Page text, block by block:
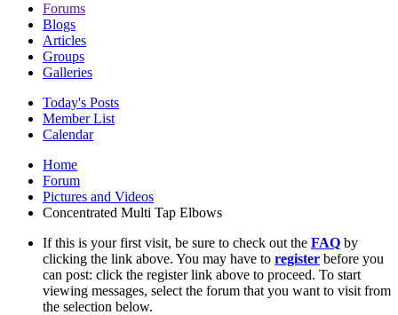
Forums
Blogs
Articles
Groups
Galleries
Today's Posts
Member List
Calendar
Home
Forum
Pictures and Videos
Concentrated Multi Tap Elbows
If this is your first visit, be sure to check out the FAQ by
clicking the link above. You may have to register before you
can post: click the register link above to proceed. To start
viewing messages, select the forum that you want to visit from
the selection below.